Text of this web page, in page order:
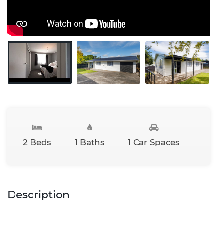
2 Beds 1 Baths 1 Car Spaces
Description